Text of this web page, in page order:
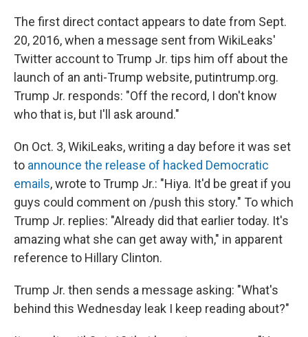
The first direct contact appears to date from Sept.
20, 2016, when a message sent from WikiLeaks'
Twitter account to Trump Jr. tips him off about the
launch of an anti-Trump website, putintrump.org.
Trump Jr. responds: "Off the record, I don't know
who that is, but I'll ask around."
On Oct. 3, WikiLeaks, writing a day before it was set
to announce the release of hacked Democratic
emails, wrote to Trump Jr.: "Hiya. It'd be great if you
guys could comment on /push this story." To which
Trump Jr. replies: "Already did that earlier today. It's
amazing what she can get away with," in apparent
reference to Hillary Clinton.
Trump Jr. then sends a message asking: "What's
behind this Wednesday leak I keep reading about?"